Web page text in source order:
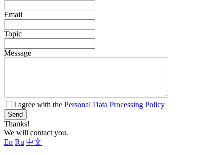
Email
Topic
Message
I agree with the Personal Data Processing Policy
Send
Thanks!
We will contact you.
En Ru 中文